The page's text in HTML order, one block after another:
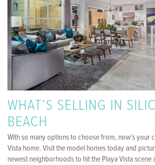
WHAT’S SELLING IN
BEACH
With so many options to choose from, now’s your
Vista home. Visit the model homes today and
newest neighborhoods to hit the Playa Vista scene